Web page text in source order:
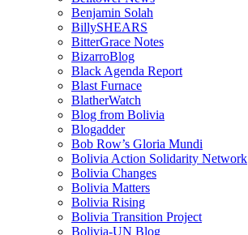
Benjamin Solah
BillySHEARS
BitterGrace Notes
BizarroBlog
Black Agenda Report
Blast Furnace
BlatherWatch
Blog from Bolivia
Blogadder
Bob Row’s Gloria Mundi
Bolivia Action Solidarity Network
Bolivia Changes
Bolivia Matters
Bolivia Rising
Bolivia Transition Project
Bolivia-UN Blog